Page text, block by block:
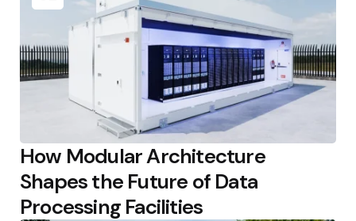
How Modular Architecture
Shapes the Future of Data
Processing Facilities